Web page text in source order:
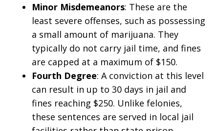
Minor Misdemeanors: These are the
least severe offenses, such as possessing
a small amount of marijuana. They
typically do not carry jail time, and fines
are capped at a maximum of $150.
Fourth Degree: A conviction at this level
can result in up to 30 days in jail and
fines reaching $250. Unlike felonies,
these sentences are served in local jail